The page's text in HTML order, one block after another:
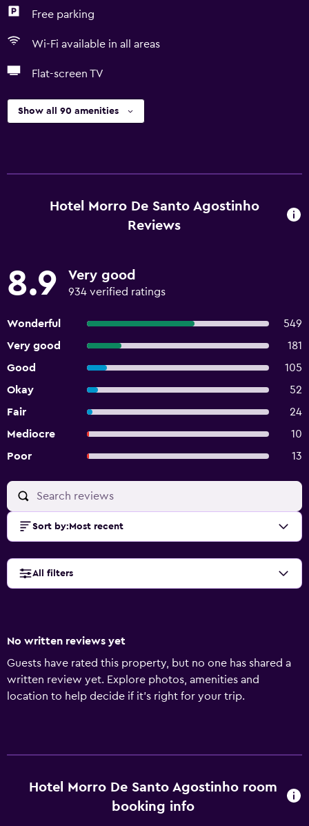
Free parking
Wi-Fi available in all areas
Flat-screen TV
Show all 90 amenities
Hotel Morro De Santo Agostinho
Reviews
8.9 Very good
934 verified ratings
Wonderful
549
Very good
181
Good
105
Okay
52
Fair
24
Mediocre
10
Poor
13
Sort by: Most recent
All filters
No written reviews yet
Guests have rated this property, but no one has shared a
written review yet. Explore photos, amenities and
location to help decide if it's right for your trip.
Hotel Morro De Santo Agostinho room
booking info